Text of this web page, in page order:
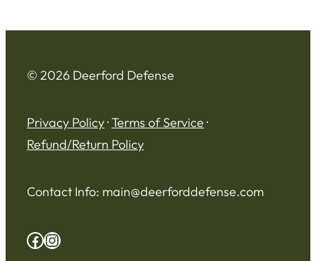
© 2026 Deerford Defense
Privacy Policy·Terms of Service ·
Refund/Return Policy
Contact Info: main@deerforddefense.com
Facebook
Instagram